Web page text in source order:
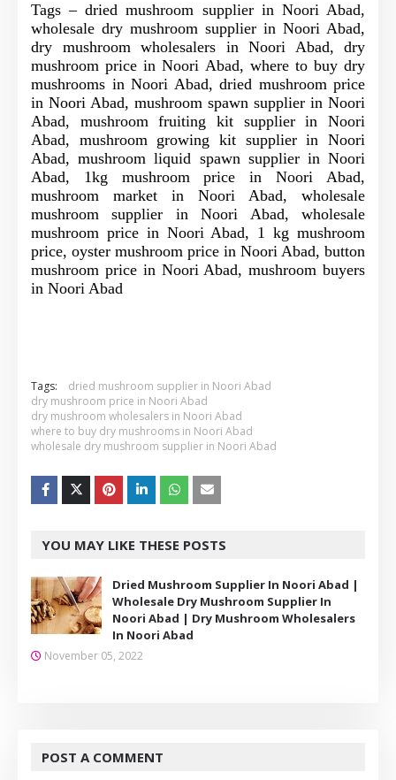
Tags – dried mushroom supplier in Noori Abad,
wholesale dry mushroom supplier in Noori Abad,
dry mushroom wholesalers in Noori Abad, dry
mushroom price in Noori Abad, where to buy dry
mushrooms in Noori Abad, dried mushroom price
in Noori Abad, mushroom spawn supplier in Noori
Abad, mushroom fruiting kit supplier in Noori
Abad, mushroom growing kit supplier in Noori
Abad, mushroom liquid spawn supplier in Noori
Abad, 1kg mushroom price in Noori Abad,
mushroom market in Noori Abad, wholesale
mushroom supplier in Noori Abad, wholesale
mushroom price in Noori Abad, 1 kg mushroom
price, oyster mushroom price in Noori Abad, button
mushroom price in Noori Abad, mushroom buyers
in Noori Abad
Tags:
dried mushroom supplier in Noori Abad
dry mushroom price in Noori Abad
dry mushroom wholesalers in Noori Abad
where to buy dry mushrooms in Noori Abad
wholesale dry mushroom supplier in Noori Abad
YOU MAY LIKE THESE POSTS
Dried Mushroom Supplier In Noori Abad |
Wholesale Dry Mushroom Supplier In
Noori Abad | Dry Mushroom Wholesalers
In Noori Abad
November 05, 2022
POST A COMMENT